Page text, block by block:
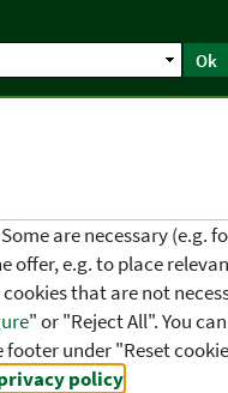
Ok
are necessary (e.g.
offer, e.g. to place
that are not
" or "Reject All". You
under "Reset
policy